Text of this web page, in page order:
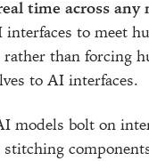
time across any
to meet
rather than forcing
to AI interfaces.
models bolt on